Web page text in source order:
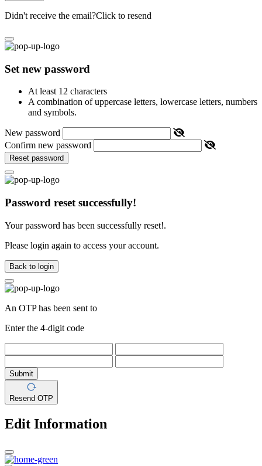
Didn't receive the email?Click to resend
Set new password
At least 12 characters
A combination of uppercase letters, lowercase letters, numbers
and symbols.
New password
Confirm new password
Reset password
Password reset successfully!
Your password has been successfully reset!.
Please login again to access your account.
Back to login
An OTP has been sent to
Enter the 4-digit code
Submit
Resend OTP
Edit Information